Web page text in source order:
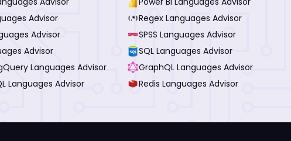
Advisor Regex Languages Advisor
Advisor SPSS Languages Advisor
Advisor SQL Languages Advisor
Languages Advisor GraphQL Languages Advisor
Languages Advisor Redis Languages Advisor